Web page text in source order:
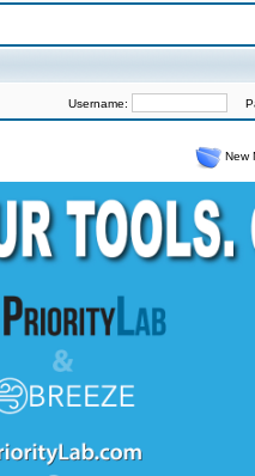
Username:
New